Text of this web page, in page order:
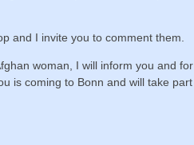
and I invite you to comment them.
woman, I will inform you and
is coming to Bonn and will take